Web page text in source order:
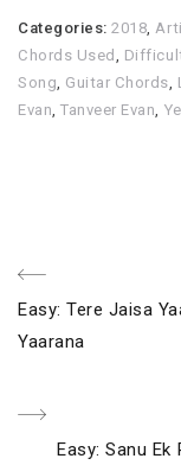
Categories:2018,
Chords Used ,
Song, Guitar Chords,
Evan,Tanveer Evan,
Post
navigation
Previous
Post
Easy: Tere Jaisa
Yaarana
Next
Easy: Sanu